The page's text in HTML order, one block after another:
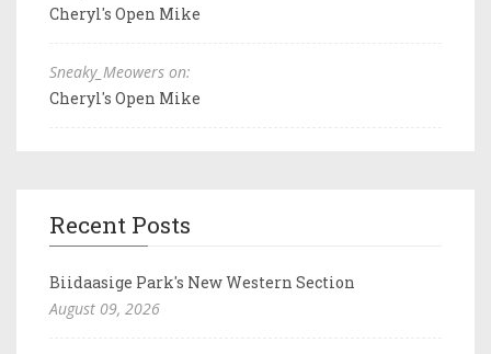
Cheryl's Open Mike
Sneaky_Meowers on:
Cheryl's Open Mike
Recent Posts
Biidaasige Park's New Western Section
August 09, 2026